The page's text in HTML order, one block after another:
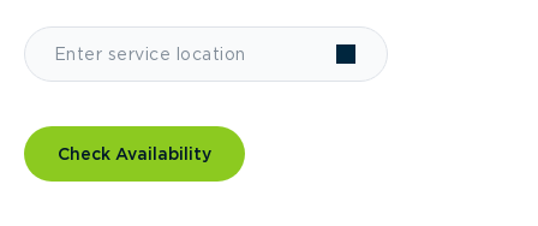
Check Availability